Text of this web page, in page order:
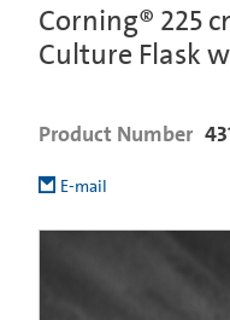
Corning® 225
Culture Flask
Product Number
E-mail